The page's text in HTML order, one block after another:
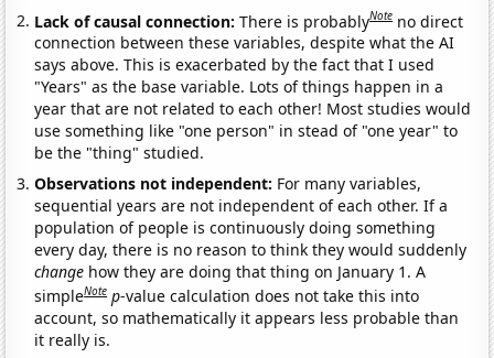
Lack of causal connection:There is probablyNote no direct
connection between these variables, despite what the AI
says above. This is exacerbated by the fact that I used
"Years" as the base variable. Lots of things happen in a
year that are not related to each other! Most studies would
use something like "one person" in stead of "one year" to
be the "thing" studied.
Observations not independent: For many variables,
sequential years are not independent of each other. If a
population of people is continuously doing something
every day, there is no reason to think they would suddenly
change how they are doing that thing on January 1. A
simpleNote p-value calculation does not take this into
account, so mathematically it appears less probable than
it really is.